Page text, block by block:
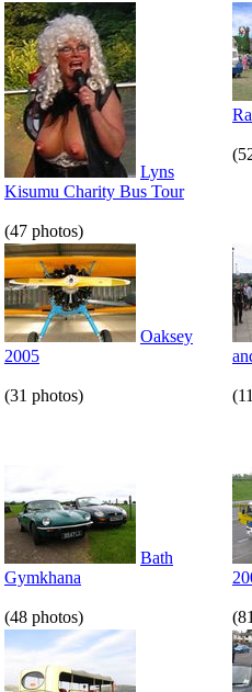
Lyns
Kisumu Charity Bus Tour
(47 photos)
Oaksey
2005
(31 photos)
Bath
Gymkhana
(48 photos)